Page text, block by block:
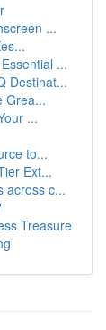
...
...
Destinat...
Grea...
...
to...
Ext...
across c...
Treasure